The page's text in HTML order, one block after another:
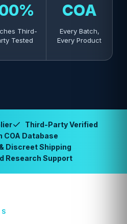
Third-
Tested
COA
Every Batch,
Every Product
Third-Party Verified
COA Database
Discreet Shipping
Research Support